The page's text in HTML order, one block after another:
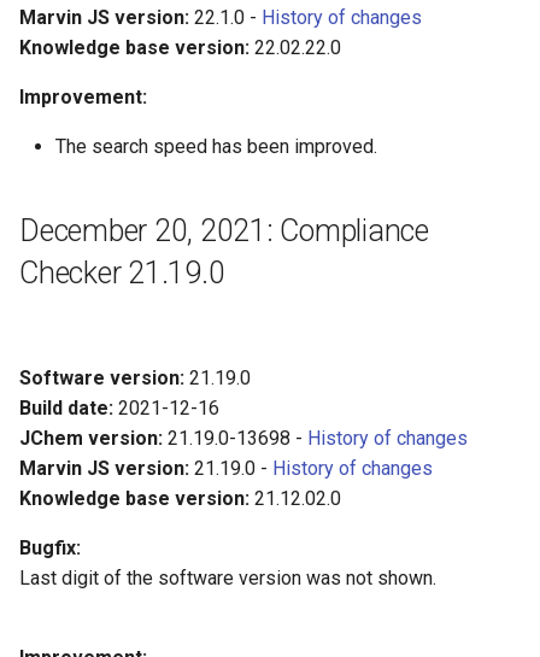
Marvin JS version: 22.1.0 - History of changes
Knowledge base version: 22.02.22.0
Improvement:
The search speed has been improved.
December 20, 2021: Compliance
Checker 21.19.0
Software version: 21.19.0
Build date: 2021-12-16
JChem version: 21.19.0-13698 - History of changes
Marvin JS version: 21.19.0 - History of changes
Knowledge base version: 21.12.02.0
Bugfix:
Last digit of the software version was not shown.